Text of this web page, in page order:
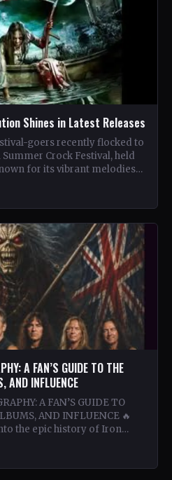
Shines in Latest Releases
goers recently flocked to
Crock Festival, held
for its vibrant melodies
A FAN’S GUIDE TO THE
AND INFLUENCE
A FAN’S GUIDE TO
AND INFLUENCE 🔥
the epic history of Iron…